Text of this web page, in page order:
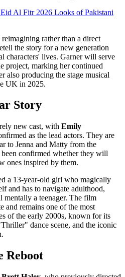
Al Fitr 2026 Looks of Pakistani
rather than a direct
the story for a new generation
characters' lives. Garner will serve
project, marking her continued
also producing the stage musical
UK in 2025.
Story
new cast, with Emily
as the lead actors. They are
to Jenna and Matty from the
confirmed whether they will
ones inspired by them.
a 13-year-old girl who magically
and has to navigate adulthood,
a teenager. The film
and remains one of the most
of the early 2000s, known for its
dance scene, and the iconic
Reboot